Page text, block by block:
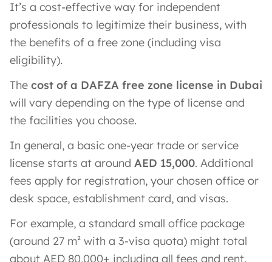
It’s a cost-effective way for independent
professionals to legitimize their business, with
the benefits of a free zone (including visa
eligibility).
The cost of a DAFZA free zone license in Dubai
will vary depending on the type of license and
the facilities you choose.
In general, a basic one-year trade or service
license starts at around AED 15,000​. Additional
fees apply for registration, your chosen office or
desk space, establishment card, and visas.
For example, a standard small office package
(around 27 m² with a 3-visa quota) might total
about AED 80,000+ including all fees and rent​.